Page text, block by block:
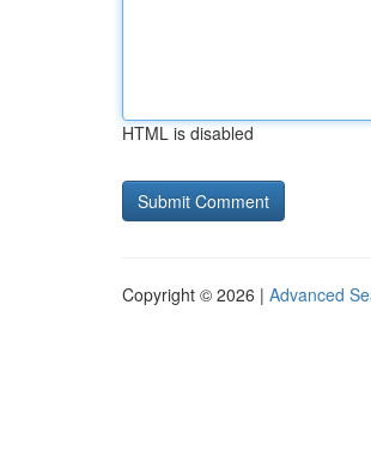
HTML is disabled
Copyright © 2026 | Advanced